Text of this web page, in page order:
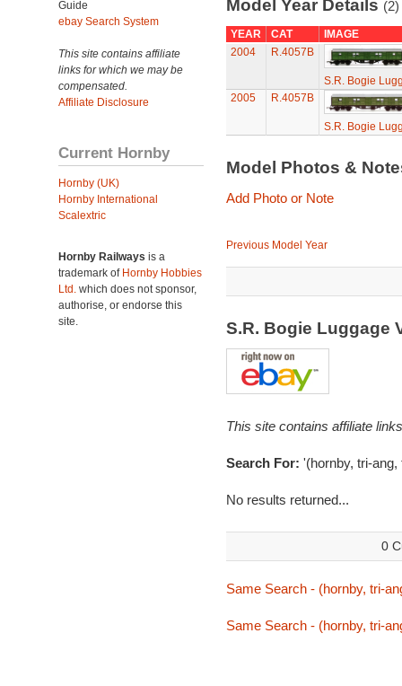
Guide
ebay Search System
This site contains affiliate
links for which we may be
compensated.
Affiliate Disclosure
Current Hornby
Hornby (UK)
Hornby International
Scalextric
Hornby Railways is a
trademark of Hornby Hobbies
Ltd. which does not sponsor,
authorise, or endorse this
site.
Model Year Details (2)
YEAR CAT
IMAGE
2004
R.4057B
S.R. Bogie
2005
R.4057B
S.R. Bogie
Model Photos &
Add Photo or Note
Previous Model Year
S.R. Bogie Luggage
This site contains affiliate
Search For: '(hornby, tri-
No results returned...
0
Same Search - (hornby, tri-
Same Search - (hornby, tri-